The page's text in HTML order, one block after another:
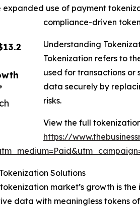
expanded use of payment
compliance-driven
Understanding
Tokenization refers to
used for transactions or
data securely by
risks.
View the full
https://
Solutions
market’s growth is
data with meaningless tokens